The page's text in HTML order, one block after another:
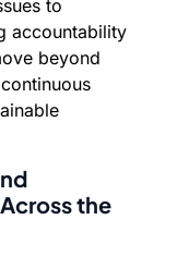
to
accountability
beyond
the